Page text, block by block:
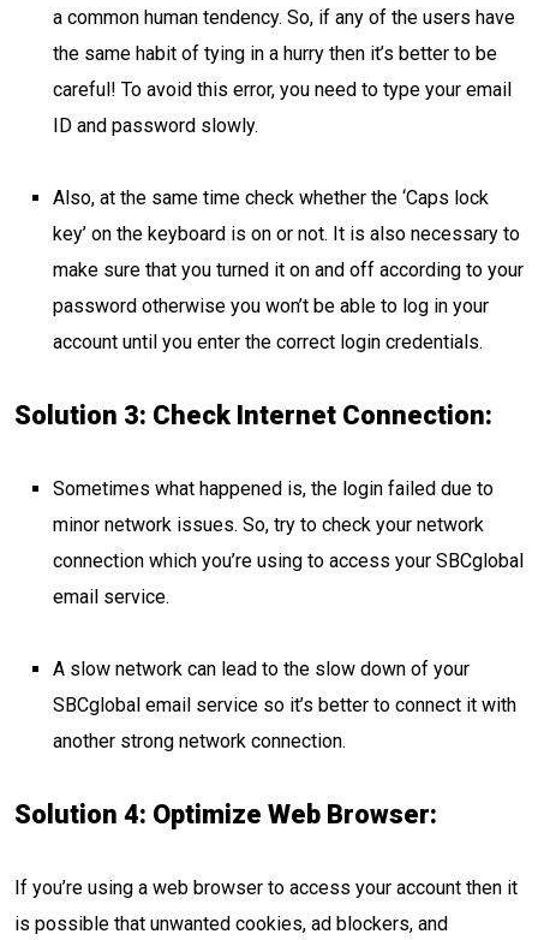
a common human tendency. So, if any of the users have
the same habit of tying in a hurry then it’s better to be
careful! To avoid this error, you need to type your email
ID and password slowly.
Also, at the same time check whether the ‘Caps lock
key’ on the keyboard is on or not. It is also necessary to
make sure that you turned it on and off according to your
password otherwise you won’t be able to log in your
account until you enter the correct login credentials.
Solution 3: Check Internet Connection:
Sometimes what happened is, the login failed due to
minor network issues. So, try to check your network
connection which you’re using to access your SBCglobal
email service.
A slow network can lead to the slow down of your
SBCglobal email service so it’s better to connect it with
another strong network connection.
Solution 4: Optimize Web Browser:
If you’re using a web browser to access your account then it
is possible that unwanted cookies, ad blockers, and